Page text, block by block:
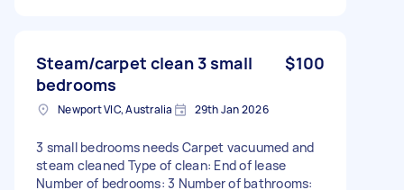
Steam/carpet clean 3 small
bedrooms
$100
Newport VIC, Australia 29th Jan 2026
3 small bedrooms needs Carpet vacuumed and
steam cleaned Type of clean: End of lease
Number of bedrooms: 3 Number of bathrooms: